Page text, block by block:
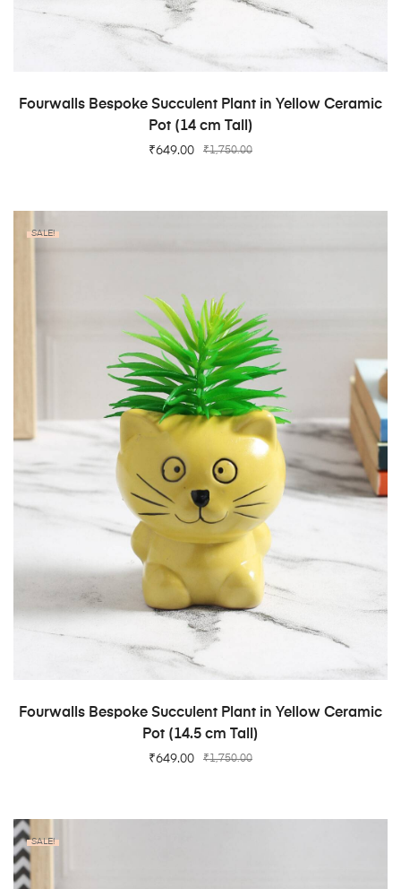
ADD TO CART
Fourwalls Bespoke Succulent Plant in Yellow Ceramic
Pot (14 cm Tall)
₹1,750.00
₹649.00
SALE!
ADD TO CART
Fourwalls Bespoke Succulent Plant in Yellow Ceramic
Pot (14.5 cm Tall)
₹1,750.00
₹649.00
SALE!